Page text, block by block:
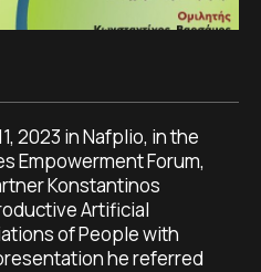
2023 in Nafplio, in the
Empowerment Forum,
Konstantinos
Artificial
of People with
he referred